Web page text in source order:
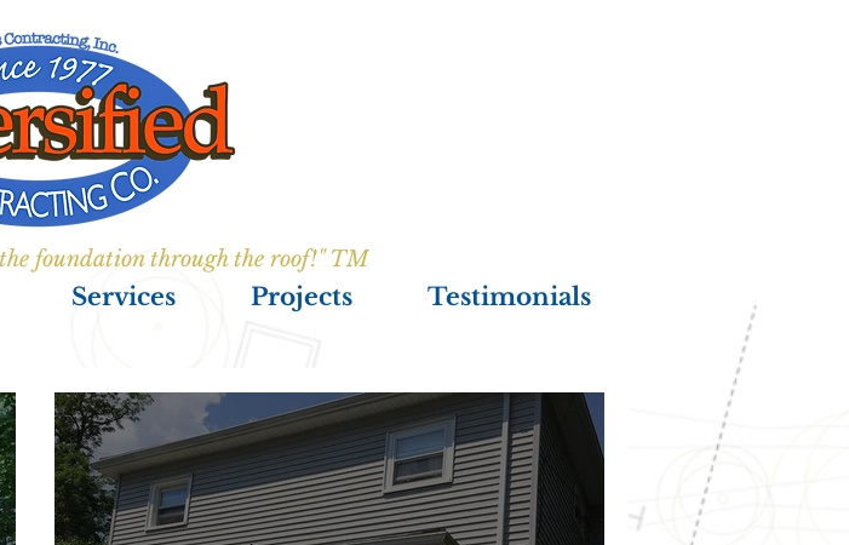
foundation through the roof!" TM
Services Projects Testimonials